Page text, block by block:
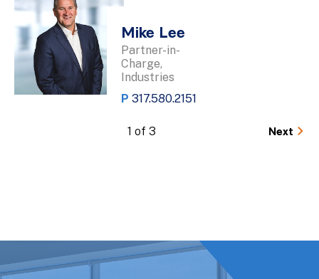
Mike Lee
Partner-in-
Charge,
Industries
P 317.580.2151
1 of 3 Next